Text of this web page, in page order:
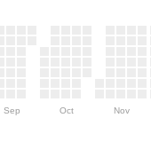
Sep Oct Nov